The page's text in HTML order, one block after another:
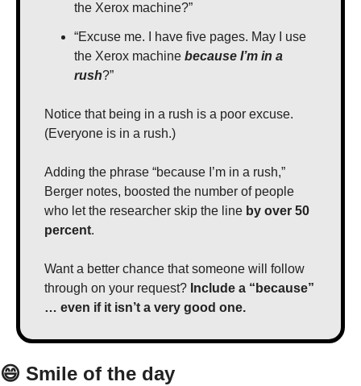
the Xerox machine?”
“Excuse me. I have five pages. May I use
the Xerox machine because I’m in a
rush?”
Notice that being in a rush is a poor excuse.
(Everyone is in a rush.)
Adding the phrase “because I’m in a rush,”
Berger notes, boosted the number of people
who let the researcher skip the line by over 50
percent.
Want a better chance that someone will follow
through on your request? Include a “because”
… even if it isn’t a very good one.
😄 Smile of the day